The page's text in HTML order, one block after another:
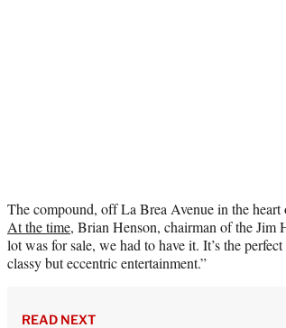
The compound, off La Brea Avenue in the
At the time, Brian Henson, chairman of the Jim
lot was for sale, we had to have it. It’s the
classy but eccentric entertainment.”
READ NEXT